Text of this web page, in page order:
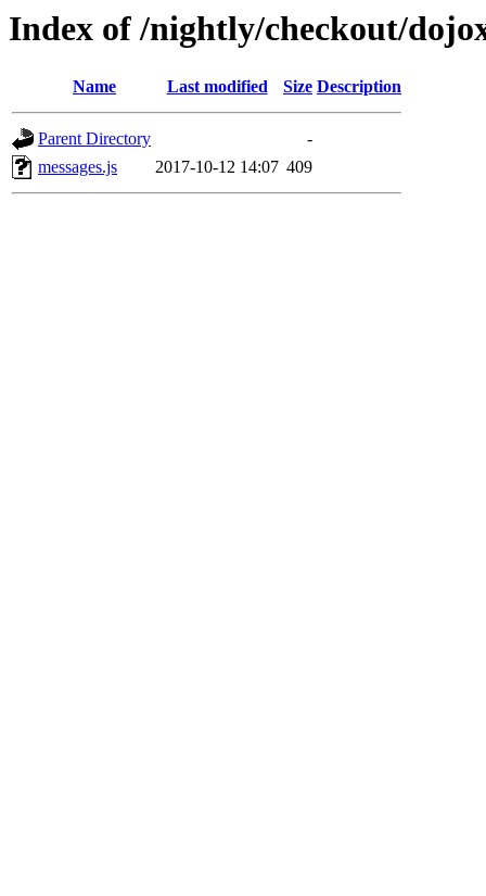
Index of /nightly/checkout/
Name Last modified Size Description
Parent Directory
-
messages.js
2017-10-12 14:07 409